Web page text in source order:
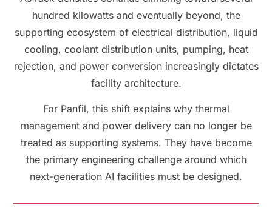
hundred kilowatts and eventually beyond, the
supporting ecosystem of electrical distribution, liquid
cooling, coolant distribution units, pumping, heat
rejection, and power conversion increasingly dictates
facility architecture.
For Panfil, this shift explains why thermal
management and power delivery can no longer be
treated as supporting systems. They have become
the primary engineering challenge around which
next-generation AI facilities must be designed.